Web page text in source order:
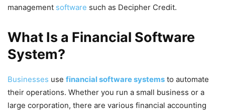
management software such as Decipher Credit.
What Is a Financial Software
System?
Businesses use financial software systems to automate
their operations. Whether you run a small business or a
large corporation, there are various financial accounting